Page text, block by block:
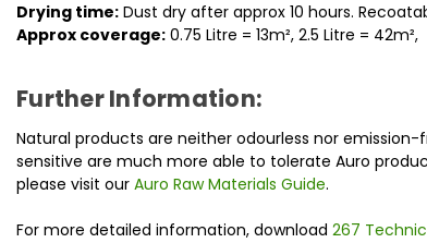
Drying time: Dust dry after approx 10 hours.
Approx coverage: 0.75 Litre = 13m², 2.5 Litre = 42m²,
Further Information:
Natural products are neither odourless nor
sensitive are much more able to tolerate Auro
please visit our Auro Raw Materials Guide.
For more detailed information, download 267